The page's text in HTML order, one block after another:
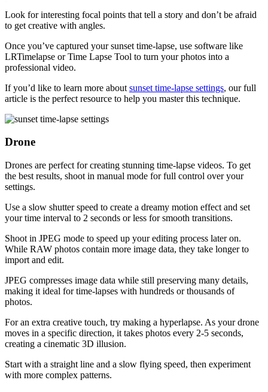
Look for interesting focal points that tell a story and don’t be afraid
to get creative with angles.
Once you’ve captured your sunset time-lapse, use software like
LRTimelapse or Time Lapse Tool to turn your photos into a
professional video.
If you’d like to learn more about sunset time-lapse settings, our full
article is the perfect resource to help you master this technique.
Drone
Drones are perfect for creating stunning time-lapse videos. To get
the best results, shoot in manual mode for full control over your
settings.
Use a slow shutter speed to create a dreamy motion effect and set
your time interval to 2 seconds or less for smooth transitions.
Shoot in JPEG mode to speed up your editing process later on.
While RAW photos contain more image data, they take longer to
import and edit.
JPEG compresses image data while still preserving many details,
making it ideal for time-lapses with hundreds or thousands of
photos.
For an extra creative touch, try making a hyperlapse. As your drone
moves in a specific direction, it takes photos every 2-5 seconds,
creating a cinematic 3D illusion.
Start with a straight line and a slow flying speed, then experiment
with more complex patterns.